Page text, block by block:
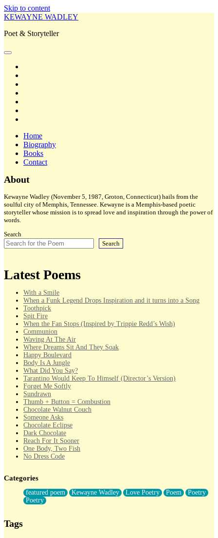
Skip to content
KEWAYNE WADLEY
Poet & Storyteller
open
Home
Biography
Books
Contact
Sidebar
About
Kewayne Wadley (November 5, 1987, Groton, Connecticut) hails from the
soulful city of Memphis, Tennessee. Kewayne is a Memphis-based poetic
storyteller whose mission is to spread love and inspiration through the power of
words.
Search
Search
Latest Poems
With a Smile
When a Funk Legend Drops Inspiration and it turns into a Song
Toothpick
Spit Fire
When the Fan Stops (Inspired by Trippie Redd’s Wish)
Communion
Waving At The Air
Where Dreams Sit And They Soak
Happy Boulevard
Body Is A Jungle
What Did You Say?
Tarantino Would Keep To Himself (Director’s Version)
Forget Me Softly
Sundrawn
Thumb + Button = Combustion
Chocolate Walnut Couch
Someone Asks
Chocolate Eclipse
Dark Chocolate
Reach For It Sooner
One Body, Two Fish
No Dress Code
Forty Two Kisses
Not Completely Gone
Even If They Never Ask
For Anyone That's Thought About Someone Unexpectedly With
Categories
featured poem Kewayne Wadley Love Poetry Poem
Poetry
Poetry
Tags